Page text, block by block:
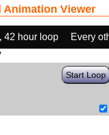
Animation Viewer
42 hour loop
Every
Start Loop